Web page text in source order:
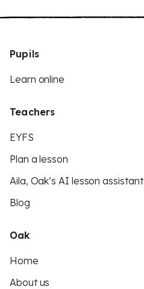
Pupils
Learn online
Teachers
EYFS
Plan a lesson
Aila, Oak’s AI lesson assistant
Blog
Oak
Home
About us